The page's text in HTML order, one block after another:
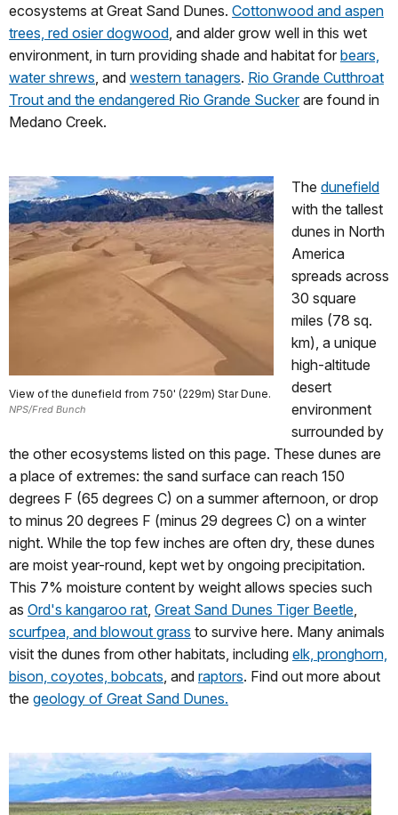
ecosystems at Great Sand Dunes. Cottonwood and aspen
trees, red osier dogwood , and alder grow well in this wet
environment, in turn providing shade and habitat for bears,
water shrews , and western tanagers. Rio Grande Cutthroat
Trout and the endangered Rio Grande Suckerare found in
Medano Creek.
View of the dunefield from 750' (229m) Star Dune.
NPS/Fred Bunch
The dunefield
with the tallest
dunes in North
America
spreads across
30 square
miles (78 sq.
km), a unique
high-altitude
desert
environment
surrounded by
the other ecosystems listed on this page. These dunes are
a place of extremes: the sand surface can reach 150
degrees F (65 degrees C) on a summer afternoon, or drop
to minus 20 degrees F (minus 29 degrees C) on a winter
night. While the top few inches are often dry, these dunes
are moist year-round, kept wet by ongoing precipitation.
This 7% moisture content by weight allows species such
as Ord's kangaroo rat Great Sand Dunes Tiger Beetle
scurfpea, and blowout grass to survive here. Many animals
visit the dunes from other habitats, including elk, pronghorn,
bison, coyotes, bobcats , and raptors. Find out more about
the geology of Great Sand Dunes.